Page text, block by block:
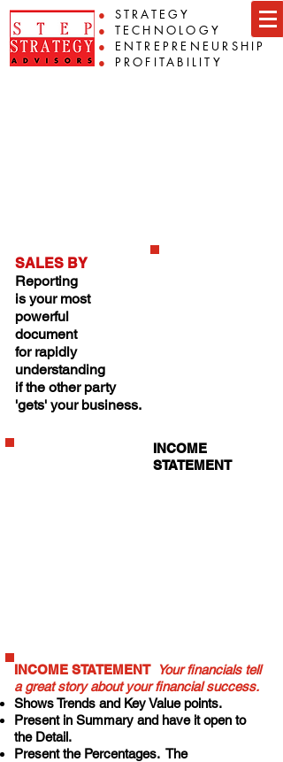
● STRATEGY
●
TECHNOLOGY
● ENTREPRENEURSHIP
● PROFITABILITY
SALES BY
Reporting
is your most
powerful
document
for rapidly
understanding
if the other party
'gets' your business.
INCOME
STATEMENT
INCOME STATEMENT Your financials tell
a great story about your financial success.
Shows Trends and Key Value points.
Present in Summary and have it open to
the Detail.
Present the Percentages. The